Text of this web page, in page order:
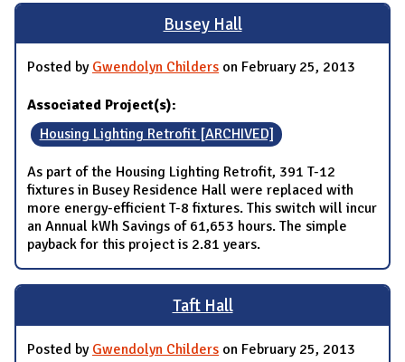
Busey Hall
Posted by Gwendolyn Childers on February 25, 2013
Associated Project(s):
Housing Lighting Retrofit [ARCHIVED]
As part of the Housing Lighting Retrofit, 391 T-12
fixtures in Busey Residence Hall were replaced with
more energy-efficient T-8 fixtures. This switch will incur
an Annual kWh Savings of 61,653 hours. The simple
payback for this project is 2.81 years.
Taft Hall
Posted by Gwendolyn Childers on February 25, 2013